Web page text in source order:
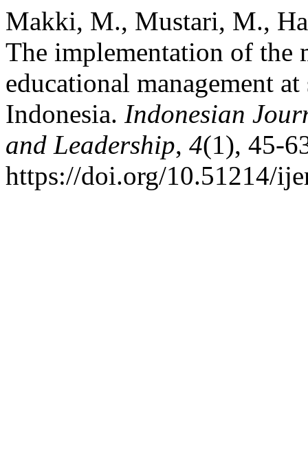
Makki, M., Mustari, M.,
The implementation of the
educational management
Indonesia. Indonesian
and Leadership, 4(1), 45-
https://doi.org/10.51214/